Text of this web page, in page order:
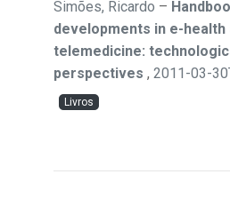
Simões, Ricardo –
developments in e-health
telemedicine:
perspectives , 2011-03-
Livros